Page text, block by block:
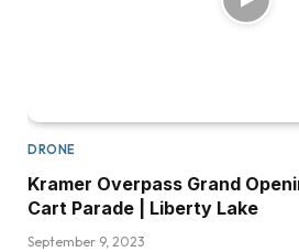
DRONE
Kramer Overpass Grand
Cart Parade | Liberty Lake
September 9, 2023